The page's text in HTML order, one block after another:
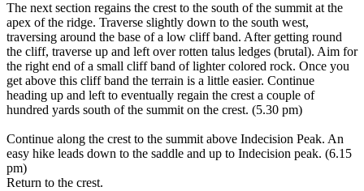
The next section regains the crest to the south of the summit at the
apex of the ridge. Traverse slightly down to the south west,
traversing around the base of a low cliff band. After getting round
the cliff, traverse up and left over rotten talus ledges (brutal). Aim for
the right end of a small cliff band of lighter colored rock. Once you
get above this cliff band the terrain is a little easier. Continue
heading up and left to eventually regain the crest a couple of
hundred yards south of the summit on the crest. (5.30 pm)
Continue along the crest to the summit above Indecision Peak. An
easy hike leads down to the saddle and up to Indecision peak. (6.15
pm)
Return to the crest.